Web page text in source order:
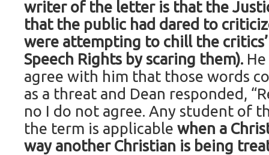
writer of the letter is that the
that the public had dared to
were attempting to chill the
Speech Rights by scaring them).
agree with him that those words
as a threat and Dean responded,
no I do not agree. Any student of
the term is applicable when a
way another Christian is being